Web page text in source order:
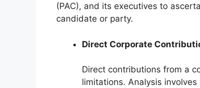
(PAC), and its executives to
candidate or party.
Direct Corporate
Direct contributions from a
limitations. Analysis